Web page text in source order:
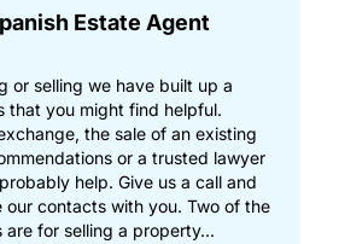
attractive for exclusive private
subject to the relevant local
an interesting opportunity
looking to combine lifestyle,
nature, comfort and tranquillity
permanent residence or a very
Estate Agent
or selling we have built up a
that you might find helpful.
the sale of an existing
or a trusted lawyer
help. Give us a call and
our contacts with you. Two of the
are for selling a property...